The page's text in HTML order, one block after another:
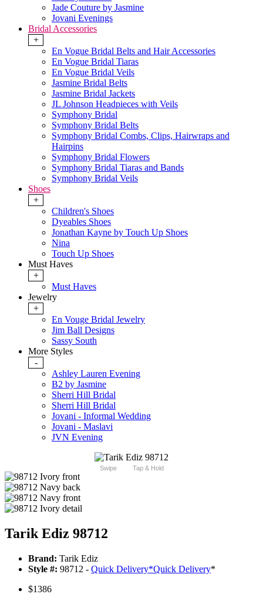
Jade Couture by Jasmine
Jovani Evenings
Bridal Accessories
+
En Vogue Bridal Belts and Hair Accessories
En Vogue Bridal Tiaras
En Vogue Bridal Veils
Jasmine Bridal Belts
Jasmine Bridal Jackets
JL Johnson Headpieces with Veils
Symphony Bridal
Symphony Bridal Belts
Symphony Bridal Combs, Clips, Hairwraps and
Hairpins
Symphony Bridal Flowers
Symphony Bridal Tiaras and Bands
Symphony Bridal Veils
Shoes
+
Children's Shoes
Dyeables Shoes
Jonathan Kayne by Touch Up Shoes
Nina
Touch Up Shoes
Must Haves
+
Must Haves
Jewelry
+
En Vouge Bridal Jewelry
Jim Ball Designs
Sassy South
More Styles
-
Ashley Lauren Evening
B2 by Jasmine
Sherri Hill Bridal
Sherri Hill Bridal
Jovani - Informal Wedding
Jovani - Maslavi
JVN Evening
Swipe Tap & Hold
Tarik Ediz 98712
Brand: Tarik Ediz
Style #: 98712 - Quick Delivery*Quick Delivery*
$1386